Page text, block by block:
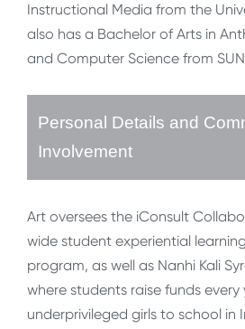
Instructional Media from the
also has a Bachelor of Arts in
and Computer Science from
Personal Details and
Involvement
Art oversees the iConsult
wide student experiential
program, as well as Nanhi Kali
where students raise funds
underprivileged girls to school in